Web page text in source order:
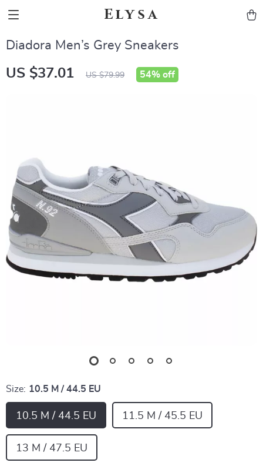
Elysa
Diadora Men’s Grey Sneakers
US $37.01 US $79.99 54% off
Size: 10.5 M / 44.5 EU
10.5 M / 44.5 EU 11.5 M / 45.5 EU
13 M / 47.5 EU